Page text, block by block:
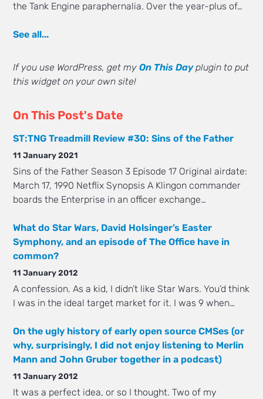
the Tank Engine paraphernalia. Over the year-plus of…
See all...
If you use WordPress, get myOn This Dayplugin to put
this widget on your own site!
On This Post's Date
ST:TNG Treadmill Review #30: Sins of the Father
11 January 2021
Sins of the Father Season 3 Episode 17 Original airdate:
March 17, 1990 Netflix Synopsis A Klingon commander
boards the Enterprise in an officer exchange…
What do Star Wars, David Holsinger’s Easter
Symphony, and an episode of The Office have in
common?
11 January 2012
A confession. As a kid, I didn’t like Star Wars. You’d think
I was in the ideal target market for it. I was 9 when…
On the ugly history of early open source CMSes (or
why, surprisingly, I did not enjoy listening to Merlin
Mann and John Gruber together in a podcast)
11 January 2012
It was a perfect idea, or so I thought. Two of my